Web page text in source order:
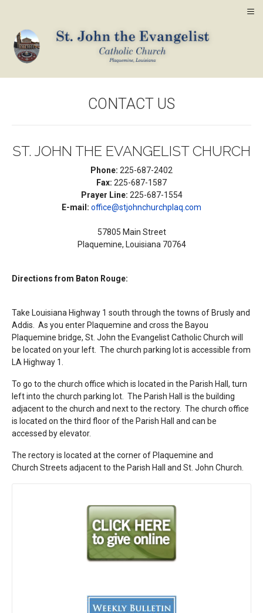
CONTACT US
ST. JOHN THE EVANGELIST CHURCH
Phone: 225-687-2402
Fax: 225-687-1587
Prayer Line: 225-687-1554
E-mail: office@stjohnchurchplaq.com
57805 Main Street
Plaquemine, Louisiana 70764
Directions from Baton Rouge:
Take Louisiana Highway 1 south through the towns of Brusly and
Addis. As you enter Plaquemine and cross the Bayou
Plaquemine bridge, St. John the Evangelist Catholic Church will
be located on your left. The church parking lot is accessible from
LA Highway 1.
To go to the church office which is located in the Parish Hall, turn
left into the church parking lot. The Parish Hall is the building
adjacent to the church and next to the rectory. The church office
is located on the third floor of the Parish Hall and can be
accessed by elevator.
The rectory is located at the corner of Plaquemine and
Church Streets adjacent to the Parish Hall and St. John Church.
≡